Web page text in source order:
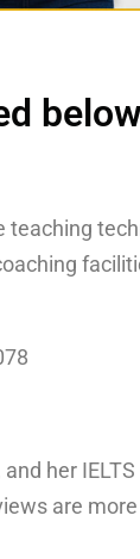
below
her
are